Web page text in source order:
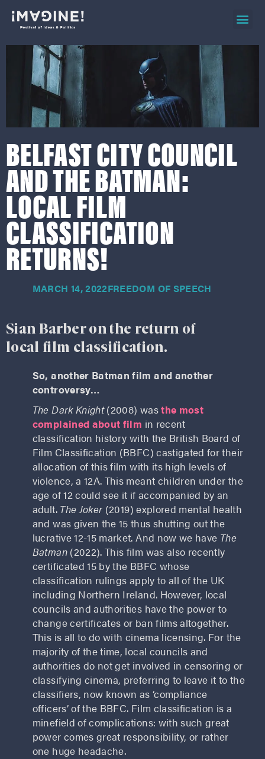
BELFAST CITY COUNCIL
AND THE BATMAN:
LOCAL FILM
CLASSIFICATION
RETURNS!
MARCH 14, 2022FREEDOM OF SPEECH
Sian Barber on the return of
local film classification.
So, another Batman film and another
controversy…
The Dark Knight(2008) wasthe most
complained about film in recent
classification history with the British Board of
Film Classification (BBFC) castigated for their
allocation of this film with its high levels of
violence, a 12A. This meant children under the
age of 12 could see it if accompanied by an
adult. The Joker (2019) explored mental health
and was given the 15 thus shutting out the
lucrative 12-15 market. And now we have The
Batman (2022). This film was also recently
certificated 15 by the BBFC whose
classification rulings apply to all of the UK
including Northern Ireland. However, local
councils and authorities have the power to
change certificates or ban films altogether.
This is all to do with cinema licensing. For the
majority of the time, local councils and
authorities do not get involved in censoring or
classifying cinema, preferring to leave it to the
classifiers, now known as ‘compliance
officers’ of the BBFC. Film classification is a
minefield of complications: with such great
power comes great responsibility, or rather
one huge headache.